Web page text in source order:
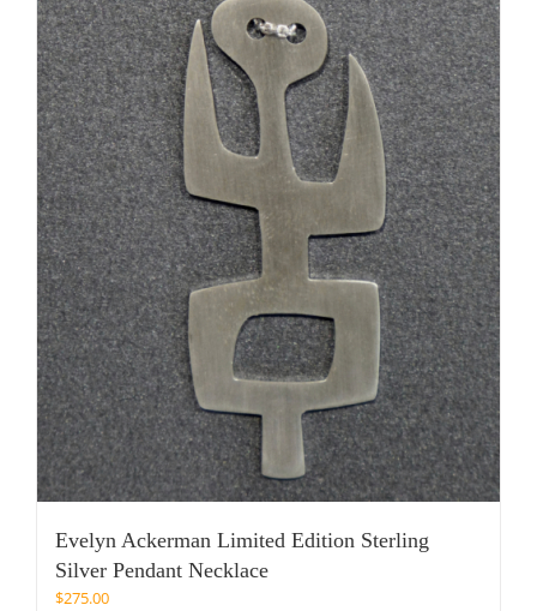
Evelyn Ackerman Limited Edition Sterling
Silver Pendant Necklace
$275.00